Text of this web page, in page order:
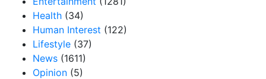
Health (34)
Human Interest (122)
Lifestyle (37)
News (1611)
Opinion (5)